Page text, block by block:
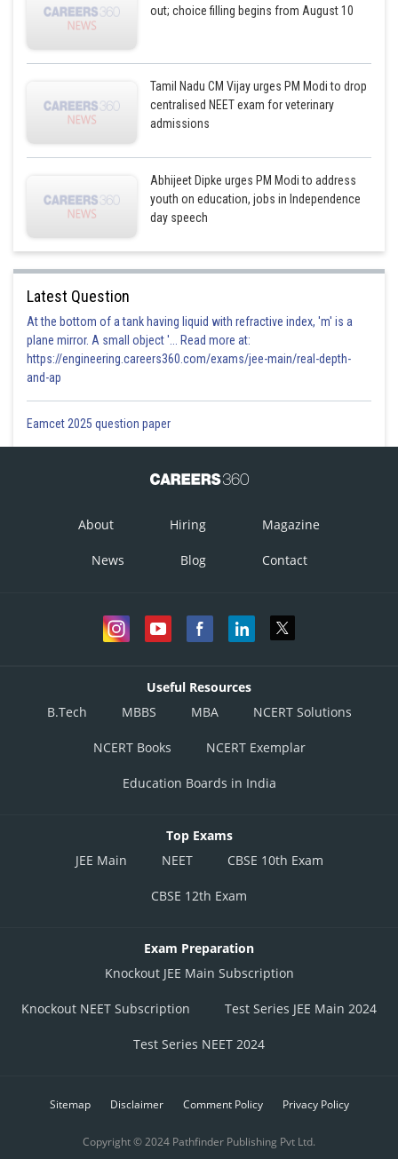
This option is incorrect
out; choice filling begins from August 10
Tamil Nadu CM Vijay urges PM Modi to drop
centralised NEET exam for veterinary
admissions
Abhijeet Dipke urges PM Modi to address
youth on education, jobs in Independence
day speech
Latest Question
At the bottom of a tank having liquid with refractive index, 'm' is a
plane mirror. A small object '... Read more at:
https://engineering.careers360.com/exams/jee-main/real-depth-
and-ap
Eamcet 2025 question paper
About Hiring Magazine
News Blog Contact
Useful Resources
B.Tech
MBBS MBA NCERT Solutions
NCERT Books NCERT Exemplar
Education Boards in India
Top Exams
JEE Main
NEET CBSE 10th Exam
CBSE 12th Exam
Exam Preparation
Knockout JEE Main Subscription
Knockout NEET Subscription Test Series JEE Main 2024
Test Series NEET 2024
Sitemap Disclaimer Comment Policy Privacy Policy
Copyright © 2024 Pathfinder Publishing Pvt Ltd.